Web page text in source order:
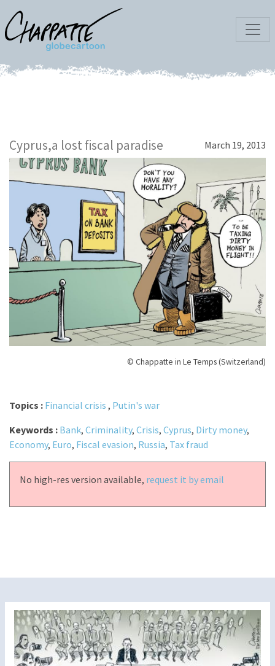
Cyprus,a lost fiscal paradise March 19, 2013
© Chappatte in Le Temps (Switzerland)
Topics : Financial crisis , Putin's war
Keywords : Bank, Criminality, Crisis, Cyprus, Dirty money,
Economy, Euro, Fiscal evasion, Russia, Tax fraud
No high-res version available, request it by email